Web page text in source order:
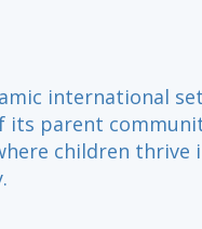
international
its parent
children thrive